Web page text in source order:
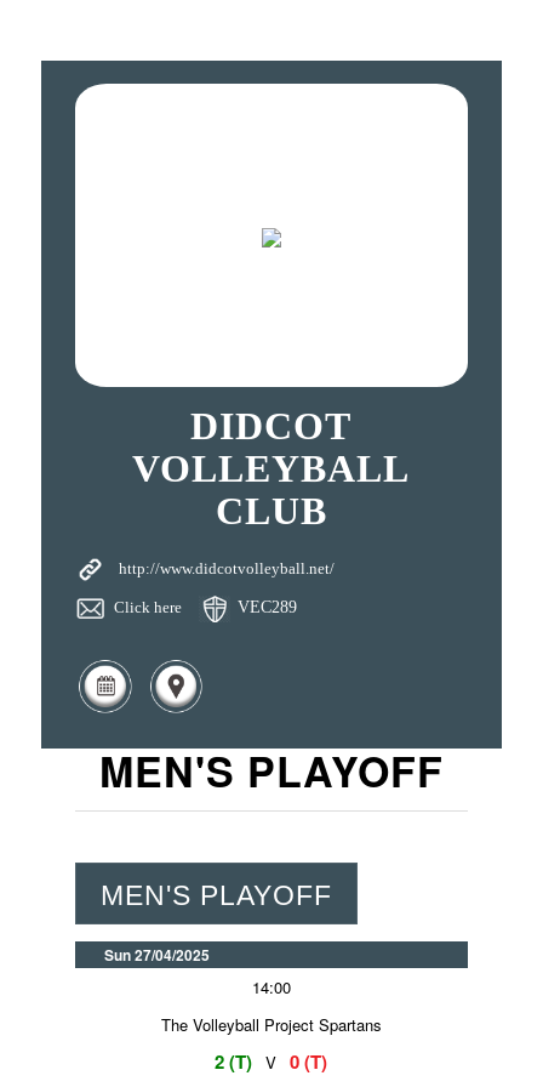
DIDCOT
VOLLEYBALL
CLUB
http://www.didcotvolleyball.net/
Click here VEC289
MEN'S PLAYOFF
MEN'S PLAYOFF
Sun 27/04/2025
14:00
The Volleyball Project Spartans
2 (T) V 0 (T)